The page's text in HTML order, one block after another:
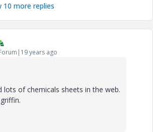
10 more replies
years ago
lots of chemicals sheets in the web.